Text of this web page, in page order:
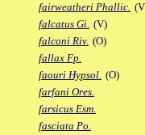
fairweatheri Phallic.
falcatus Gi. (V)
falconi Riv. (O)
fallax Fp.
faouri Hypsol. (O)
farfani Ores.
farsicus Esm.
fasciata Po.